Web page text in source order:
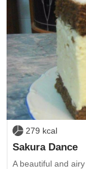
279 kcal
Sakura Dance
A beautiful and